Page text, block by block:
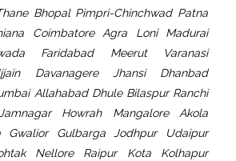
Bhopal Pimpri-Chinchwad Patna
Coimbatore Agra Loni Madurai
Faridabad Meerut Varanasi
Davanagere Jhansi Dhanbad
Allahabad Dhule Bilaspur Ranchi
Howrah Mangalore Akola
Gwalior Gulbarga Jodhpur Udaipur
Nellore Raipur Kota Kolhapur